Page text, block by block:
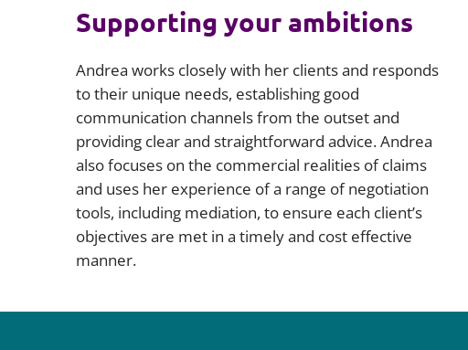
Supporting your ambitions
Andrea works closely with her clients and responds
to their unique needs, establishing good
communication channels from the outset and
providing clear and straightforward advice. Andrea
also focuses on the commercial realities of claims
and uses her experience of a range of negotiation
tools, including mediation, to ensure each client’s
objectives are met in a timely and cost effective
manner.